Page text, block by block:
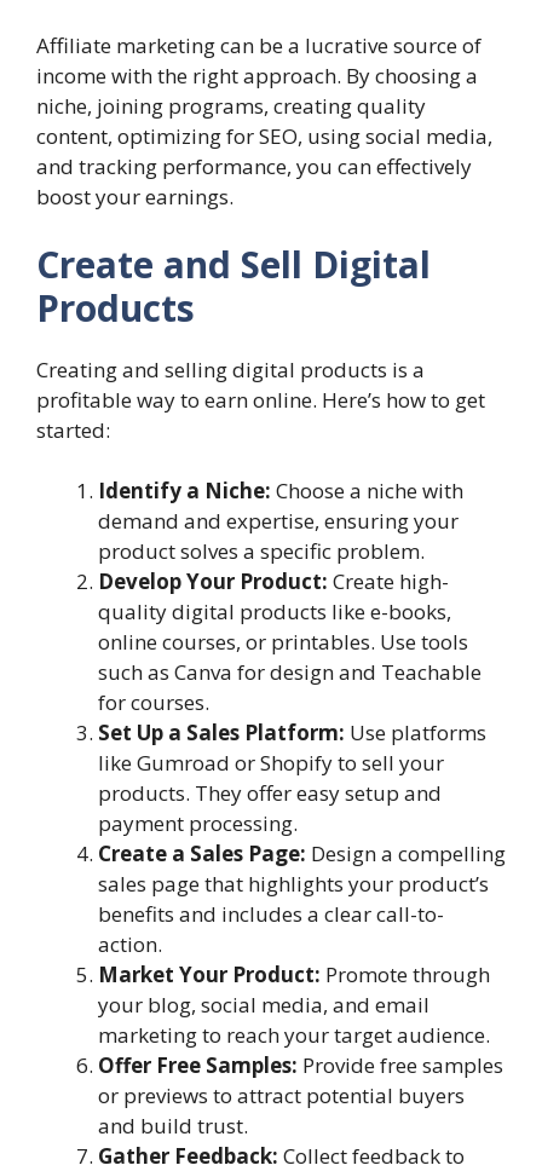
Affiliate marketing can be a lucrative source of
income with the right approach. By choosing a
niche, joining programs, creating quality
content, optimizing for SEO, using social media,
and tracking performance, you can effectively
boost your earnings.
Create and Sell Digital
Products
Creating and selling digital products is a
profitable way to earn online. Here’s how to get
started:
Identify a Niche: Choose a niche with
demand and expertise, ensuring your
product solves a specific problem.
Develop Your Product: Create high-
quality digital products like e-books,
online courses, or printables. Use tools
such as Canva for design and Teachable
for courses.
Set Up a Sales Platform: Use platforms
like Gumroad or Shopify to sell your
products. They offer easy setup and
payment processing.
Create a Sales Page: Design a compelling
sales page that highlights your product’s
benefits and includes a clear call-to-
action.
Market Your Product: Promote through
your blog, social media, and email
marketing to reach your target audience.
Offer Free Samples: Provide free samples
or previews to attract potential buyers
and build trust.
Gather Feedback: Collect feedback to